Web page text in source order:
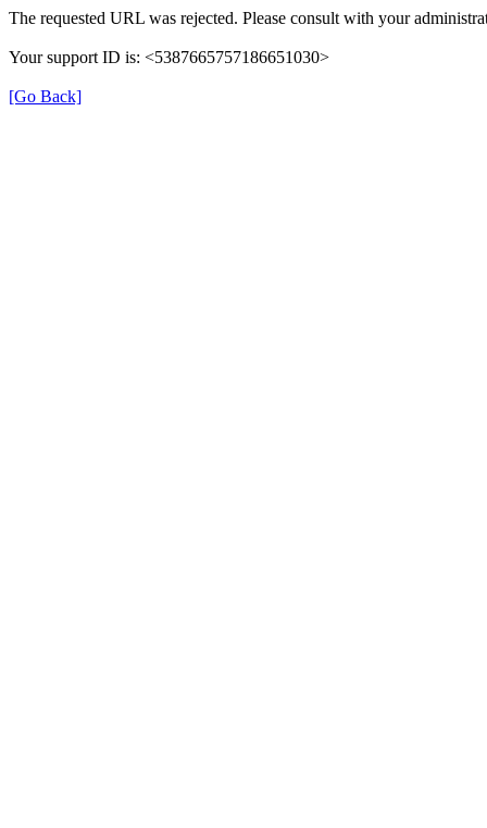
The requested URL was rejected. Please consult with your
Your support ID is: <5387665757186651030>
[Go Back]